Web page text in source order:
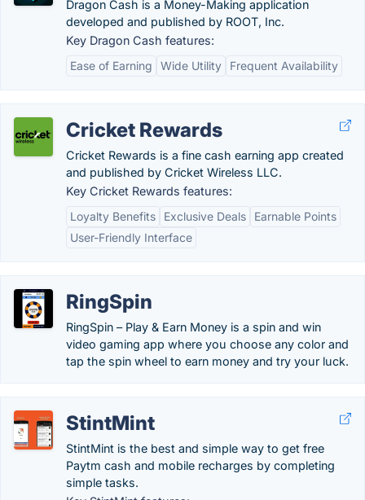
Dragon Cash is a Money-Making application
developed and published by ROOT, Inc.
Key Dragon Cash features:
Ease of Earning
Wide Utility Frequent Availability
Cricket Rewards
Cricket Rewards is a fine cash earning app created
and published by Cricket Wireless LLC.
Key Cricket Rewards features:
Loyalty Benefits
Exclusive Deals
Earnable Points
User-Friendly Interface
RingSpin
RingSpin – Play & Earn Money is a spin and win
video gaming app where you choose any color and
tap the spin wheel to earn money and try your luck.
StintMint
StintMint is the best and simple way to get free
Paytm cash and mobile recharges by completing
simple tasks.